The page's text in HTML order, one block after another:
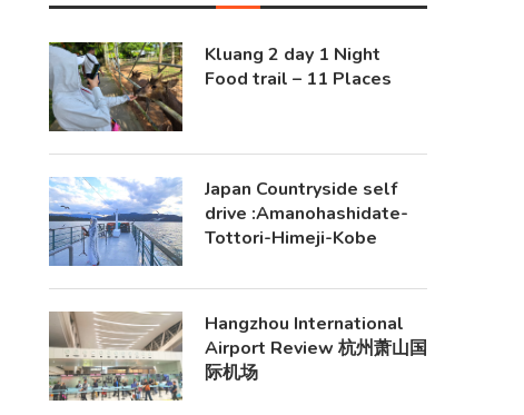
Kluang 2 day 1 Night
Food trail – 11 Places
Japan Countryside self
drive :Amanohashidate-
Tottori-Himeji-Kobe
Hangzhou International
Airport Review 杭州萧山国
际机场